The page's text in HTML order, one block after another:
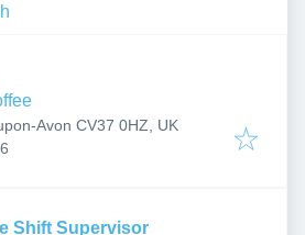
Avon CV37 0HZ, UK
Shift Supervisor